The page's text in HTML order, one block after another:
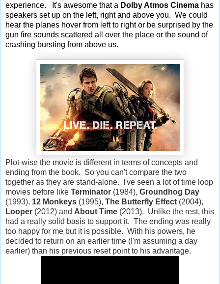
experience.
It's awesome that a Dolby Atmos Cinema has
speakers set up on the left, right and above you. We could
hear the planes hover from left to right or be surprised by the
gun fire sounds scattered all over the place or the sound of
crashing bursting from above us.
Plot-wise the movie is different in terms of concepts and
ending from the book. So you can't compare the two
together as they are stand-alone. I've seen a lot of time loop
movies before like Terminator (1984), Groundhog Day
(1993), 12 Monkeys (1995), The Butterfly Effect (2004),
Looper (2012) and About Time (2013). Unlike the rest, this
had a really solid basis to support it. The ending was really
too happy for me but it is possible. With his powers, he
decided to return on an earlier time (I'm assuming a day
earlier) than his previous reset point to his advantage.